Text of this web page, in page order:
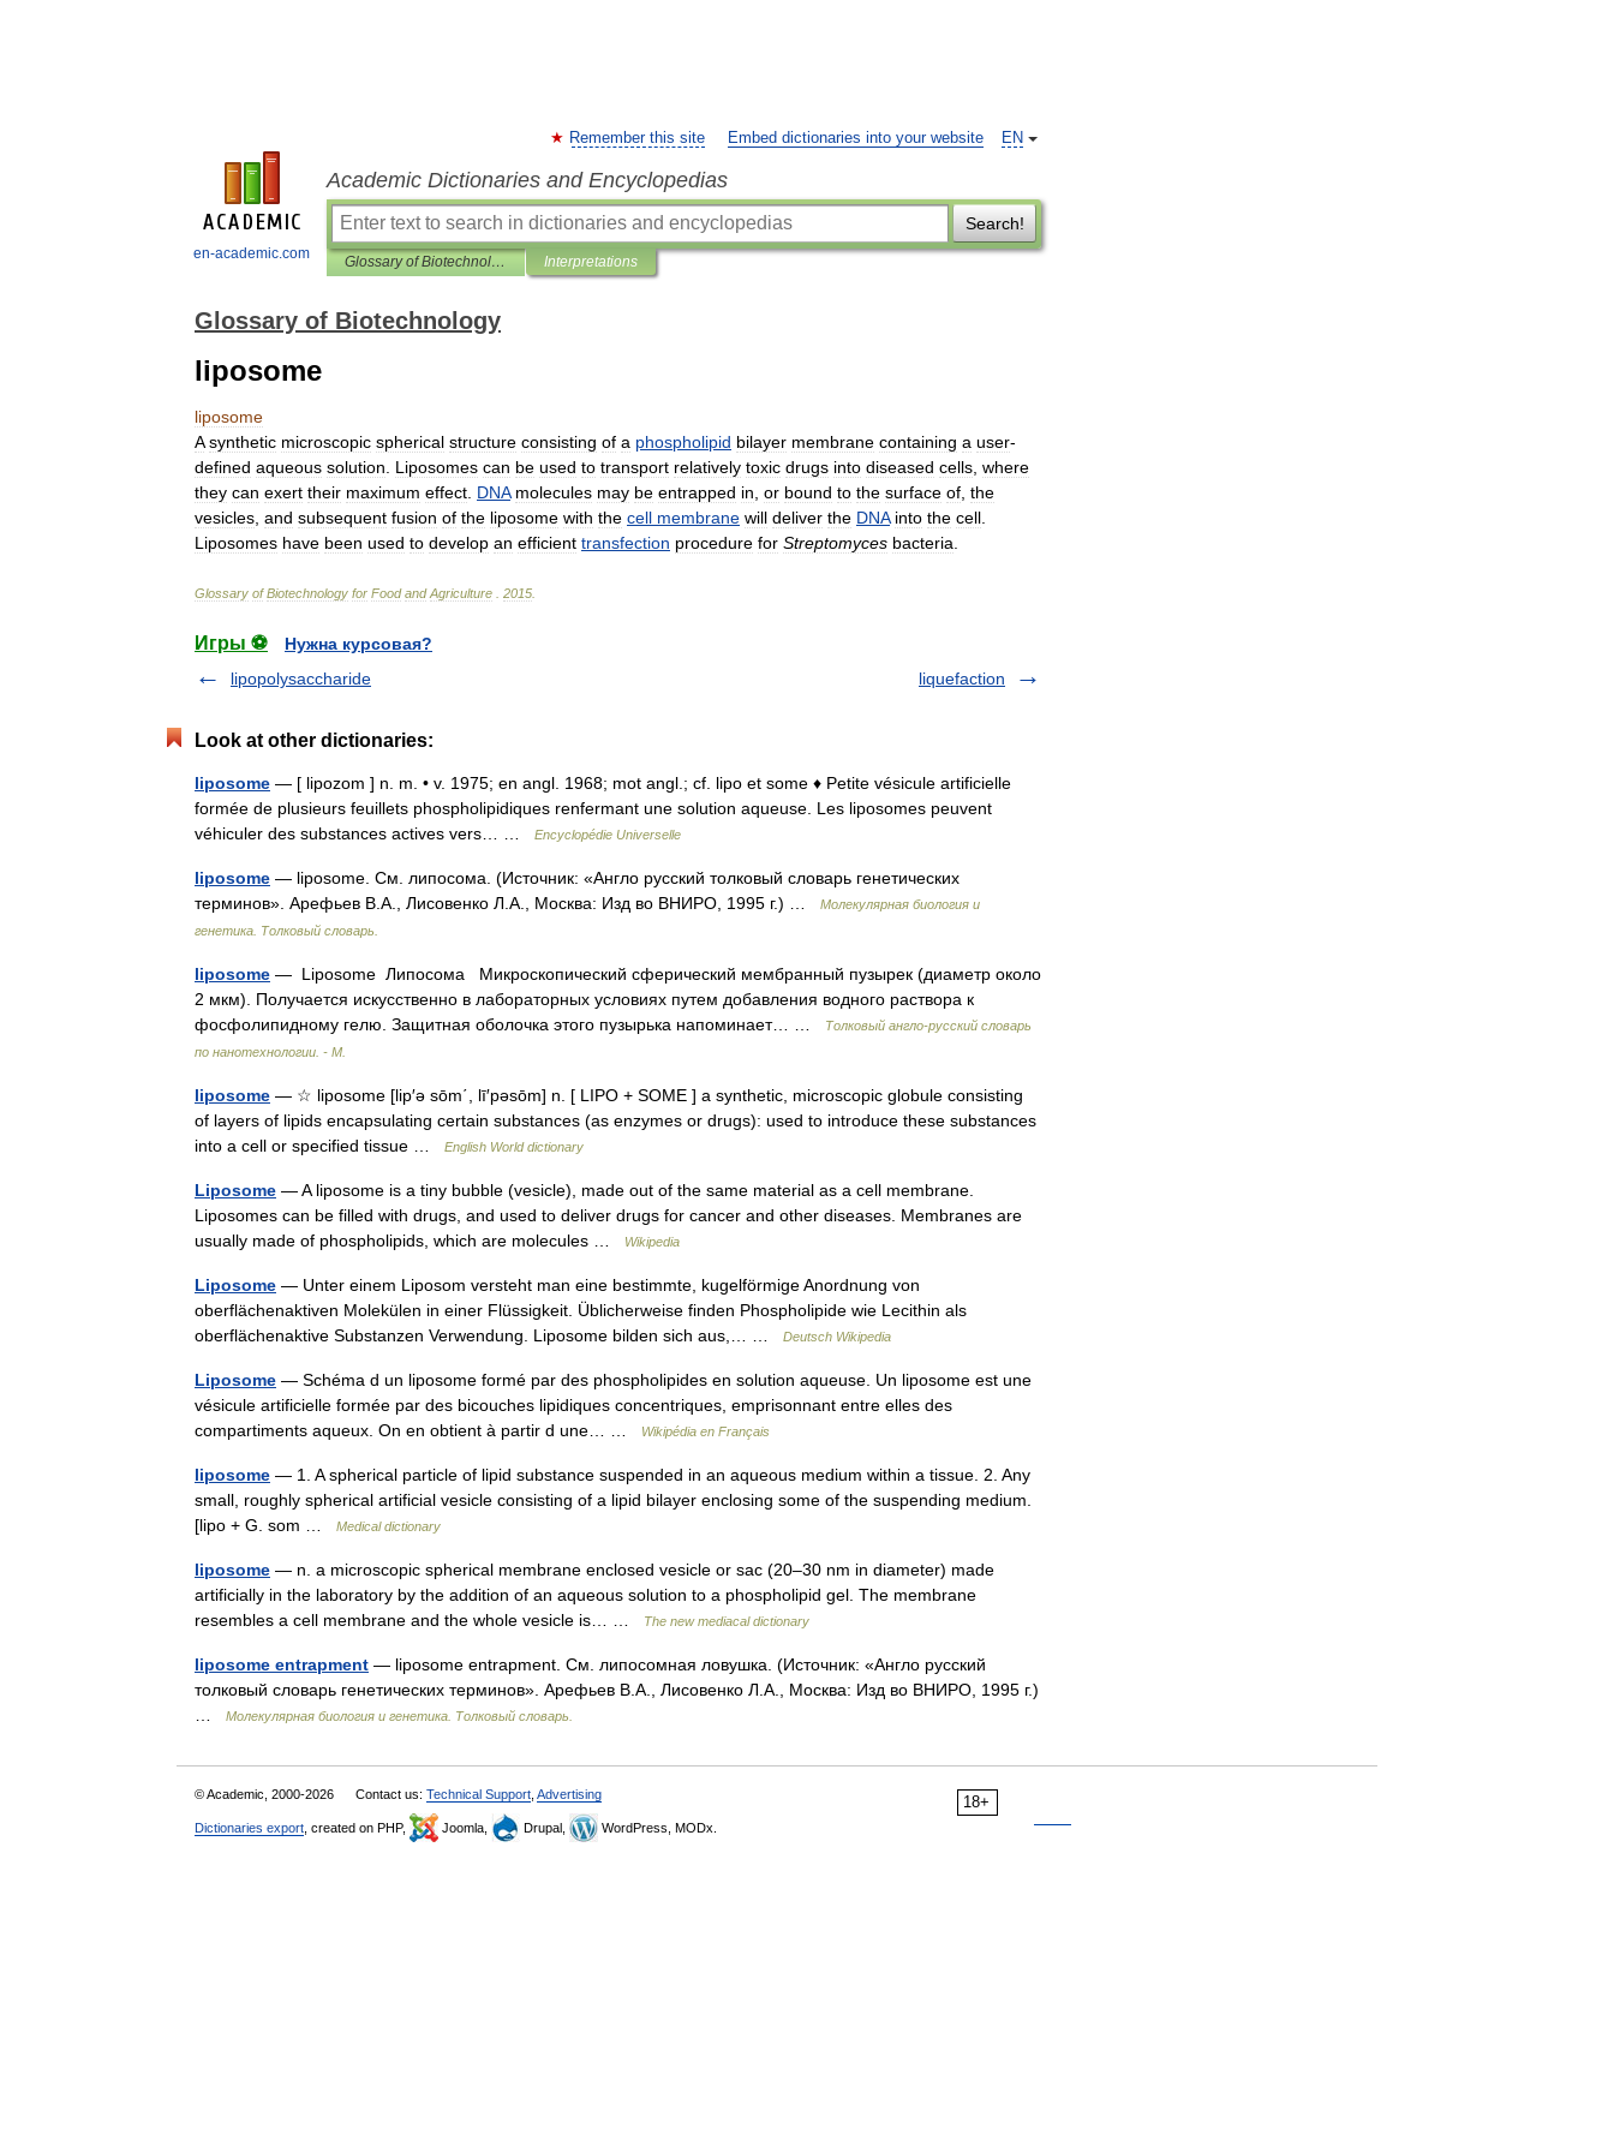
en-academic.com
EN
Remember this site Embed dictionaries into your website
Academic Dictionaries and Encyclopedias
Search!
Glossary of Biotechnology Interpretations
Glossary of Biotechnology
liposome
liposome
A synthetic microscopic spherical structure consisting of a phospholipid bilayer membrane containing a user-
defined aqueous solution Liposomes can be used to transport relatively toxic drugs into diseased cells where
they can exert their maximum effect DNA molecules may be entrapped in or bound to the surface of the
vesicles and subsequent fusion of the liposome with the cell membrane will deliver the DNA into the cell
Liposomes have been used to develop an efficient transfection procedure for Streptomyces bacteria
Glossary of Biotechnology for Food and Agriculture 2015
Игры ⚽
Нужна курсовая?
lipopolysaccharide
liquefaction
Look at other dictionaries:
liposome — [ lipozom ] n. m. • v. 1975; en angl. 1968; mot angl.; cf. lipo et some ♦ Petite vésicule artificielle
formée de plusieurs feuillets phospholipidiques renfermant une solution aqueuse. Les liposomes peuvent
véhiculer des substances actives vers… …
Encyclopédie Universelle
liposome — liposome. См. липосома. (Источник: «Англо русский толковый словарь генетических
терминов». Арефьев В.А., Лисовенко Л.А., Москва: Изд во ВНИРО, 1995 г.) …
Молекулярная биология и
генетика. Толковый словарь.
liposome — Liposome Липосома Микроскопический сферический мембранный пузырек (диаметр около
2 мкм). Получается искусственно в лабораторных условиях путем добавления водного раствора к
фосфолипидному гелю. Защитная оболочка этого пузырька напоминает… …
Толковый англо-русский словарь
по нанотехнологии. - М.
liposome — ☆ liposome [lip′ə sōm΄, lī′pəsōm] n. [ LIPO + SOME ] a synthetic, microscopic globule consisting
of layers of lipids encapsulating certain substances (as enzymes or drugs): used to introduce these substances
into a cell or specified tissue …
English World dictionary
Liposome — A liposome is a tiny bubble (vesicle), made out of the same material as a cell membrane.
Liposomes can be filled with drugs, and used to deliver drugs for cancer and other diseases. Membranes are
usually made of phospholipids, which are molecules …
Wikipedia
Liposome — Unter einem Liposom versteht man eine bestimmte, kugelförmige Anordnung von
oberflächenaktiven Molekülen in einer Flüssigkeit. Üblicherweise finden Phospholipide wie Lecithin als
oberflächenaktive Substanzen Verwendung. Liposome bilden sich aus,… …
Deutsch Wikipedia
Liposome — Schéma d un liposome formé par des phospholipides en solution aqueuse. Un liposome est une
vésicule artificielle formée par des bicouches lipidiques concentriques, emprisonnant entre elles des
compartiments aqueux. On en obtient à partir d une… …
Wikipédia en Français
liposome — 1. A spherical particle of lipid substance suspended in an aqueous medium within a tissue. 2. Any
small, roughly spherical artificial vesicle consisting of a lipid bilayer enclosing some of the suspending medium.
[lipo + G. som …
Medical dictionary
liposome — n. a microscopic spherical membrane enclosed vesicle or sac (20–30 nm in diameter) made
artificially in the laboratory by the addition of an aqueous solution to a phospholipid gel. The membrane
resembles a cell membrane and the whole vesicle is… …
The new mediacal dictionary
liposome entrapment — liposome entrapment. См. липосомная ловушка. (Источник: «Англо русский
толковый словарь генетических терминов». Арефьев В.А., Лисовенко Л.А., Москва: Изд во ВНИРО, 1995 г.)
Молекулярная биология и генетика. Толковый словарь.
18+
© Academic, 2000-2026 Contact us: Technical Support Advertising
Dictionaries export , created on PHP, Joomla, Drupal, WordPress, MODx.